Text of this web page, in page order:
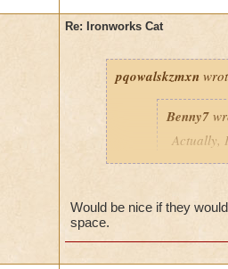
Re: Ironworks Cat
pqowalskzmxn
Benny7
Actually,
Yea that is what i
Would be nice if they
space.